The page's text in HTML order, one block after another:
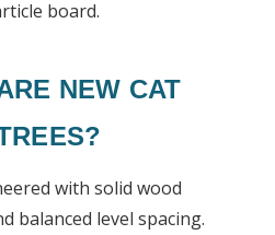
board.
NEW CAT
with solid wood
balanced level spacing.